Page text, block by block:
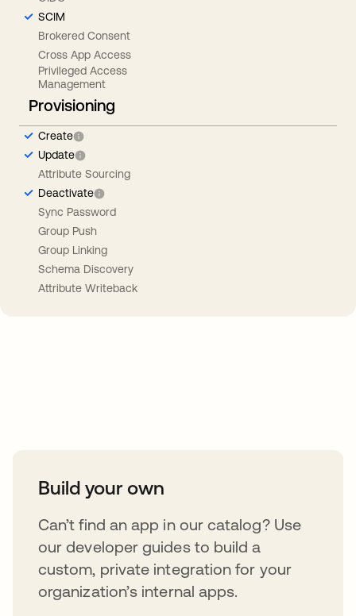
SCIM
Brokered Consent
Cross App Access
Privileged Access
Management
Provisioning
Create
Update
Attribute Sourcing
Deactivate
Sync Password
Group Push
Group Linking
Schema Discovery
Attribute Writeback
Build your own
Can’t find an app in our catalog? Use
our developer guides to build a
custom, private integration for your
organization’s internal apps.